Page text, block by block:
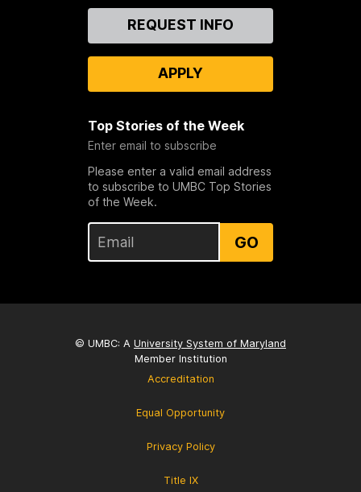
REQUEST INFO
APPLY
Top Stories of the Week
Enter email to subscribe
Please enter a valid email address
to subscribe to UMBC Top Stories
of the Week.
GO
© UMBC: A University System of Maryland
Member Institution
Accreditation
Equal Opportunity
Privacy Policy
Title IX